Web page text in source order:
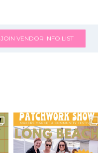
JOIN VENDOR INFO LIST